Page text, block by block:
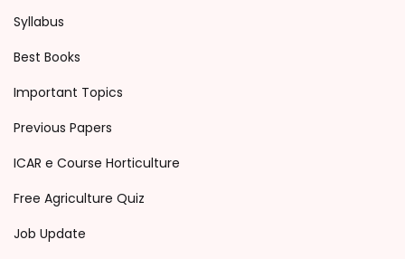
Syllabus
Best Books
Important Topics
Previous Papers
ICAR e Course Horticulture
Free Agriculture Quiz
Job Update